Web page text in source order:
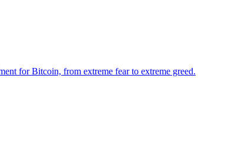
for Bitcoin, from extreme fear to extreme greed.